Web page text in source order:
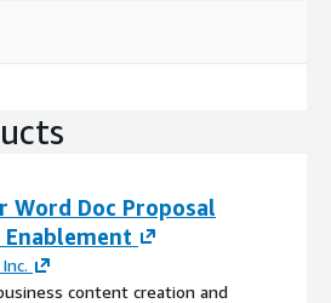
Word Doc Proposal
content creation and